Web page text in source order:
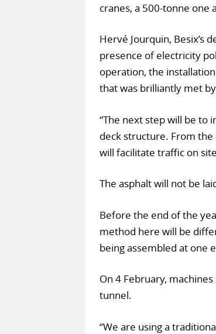
cranes, a 500-tonne one
Hervé Jourquin, Besix’s
presence of electricity
operation, the
that was brilliantly met
“The next step will be to
deck structure. From
will facilitate traffic on
The asphalt will not be
Before the end of the
method here will be
being assembled at one
On 4 February,
tunnel.
“We are using a